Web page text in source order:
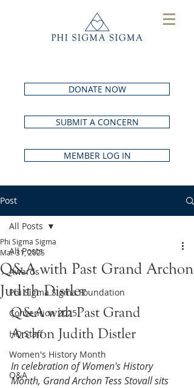
DONATE NOW
SUBMIT A CONCERN
MEMBER LOG IN
Post
All Posts
Awards
Phi Sigma Sigma Foundation
Convention 2025
HQ Staff
Women's History Month
Q&A
All Posts
Q&A with Past Grand Archon
Judith Distler
Phi Sigma Sigma
Mar 31, 2025
Q&A with Past Grand
Archon Judith Distler
In celebration of Women's History
Month, Grand Archon Tess Stovall sits